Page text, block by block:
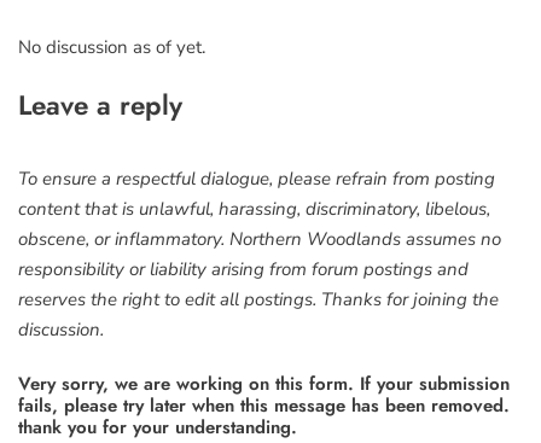
No discussion as of yet.
Leave a reply
To ensure a respectful dialogue, please refrain from posting
content that is unlawful, harassing, discriminatory, libelous,
obscene, or inflammatory. Northern Woodlands assumes no
responsibility or liability arising from forum postings and
reserves the right to edit all postings. Thanks for joining the
discussion.
Very sorry, we are working on this form. If your submission
fails, please try later when this message has been removed.
thank you for your understanding.